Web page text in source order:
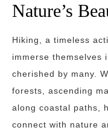
Nature’s
Hiking, a timeless
immerse themselves
cherished by many.
forests, ascending
along coastal paths,
connect with nature